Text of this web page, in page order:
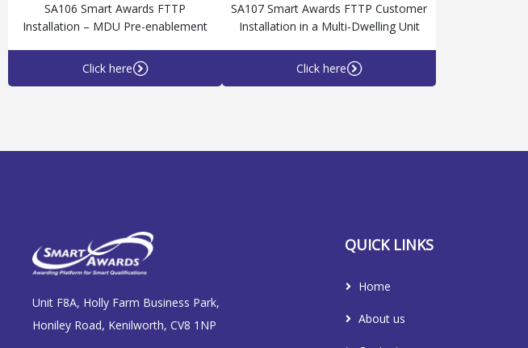
SA106 Smart Awards FTTP
Installation – MDU Pre-enablement
Click here
SA107 Smart Awards FTTP Customer
Installation in a Multi-Dwelling Unit
Click here
Unit F8A, Holly Farm Business Park,
Honiley Road, Kenilworth, CV8 1NP
QUICK LINKS
Home
About us